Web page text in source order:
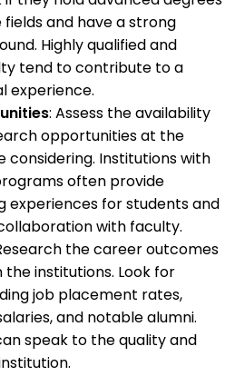
and have a strong
Highly qualified and
tend to contribute to a
experience.
: Assess the availability
opportunities at the
considering. Institutions with
often provide
experiences for students and
with faculty.
the career outcomes
institutions. Look for
job placement rates,
and notable alumni.
speak to the quality and